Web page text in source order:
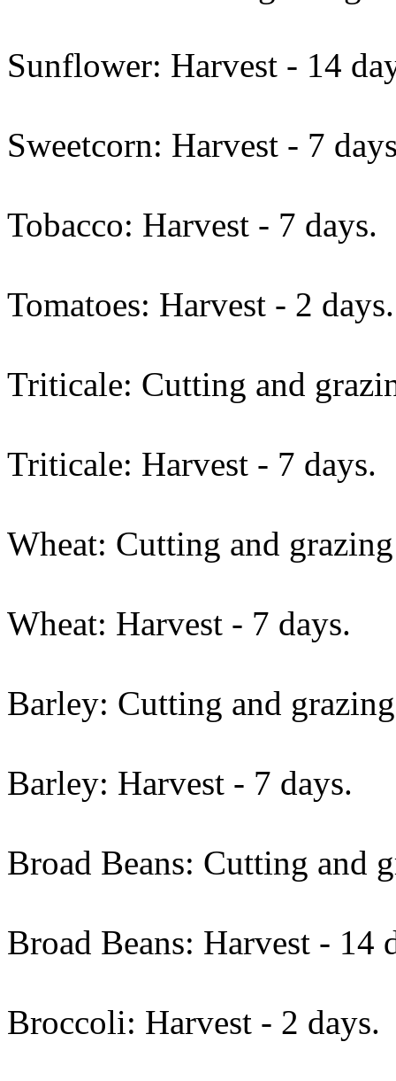
Sunflower: Harvest - 14
Sweetcorn: Harvest - 7
Tobacco: Harvest - 7 days.
Tomatoes: Harvest - 2 days.
Triticale: Cutting and
Triticale: Harvest - 7 days.
Wheat: Cutting and
Wheat: Harvest - 7 days.
Barley: Cutting and
Barley: Harvest - 7 days.
Broad Beans: Cutting and
Broad Beans: Harvest - 14
Broccoli: Harvest - 2 days.